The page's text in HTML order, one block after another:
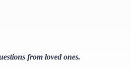
from loved ones.